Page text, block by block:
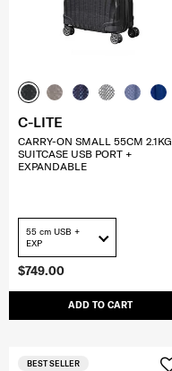
$749.00
ADD TO CART
C-LITE
CARRY-ON SMALL 55CM 2.1KG
SUITCASE USB PORT +
EXPANDABLE
55 cm USB +
EXP
BEST SELLER